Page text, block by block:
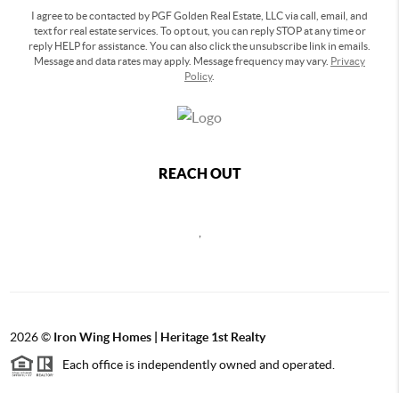
I agree to be contacted by PGF Golden Real Estate, LLC via call, email, and
text for real estate services. To opt out, you can reply STOP at any time or
reply HELP for assistance. You can also click the unsubscribe link in emails.
Message and data rates may apply. Message frequency may vary. Privacy
Policy.
REACH OUT
2026© Iron Wing Homes | Heritage 1st Realty
Each office is independently owned and operated.